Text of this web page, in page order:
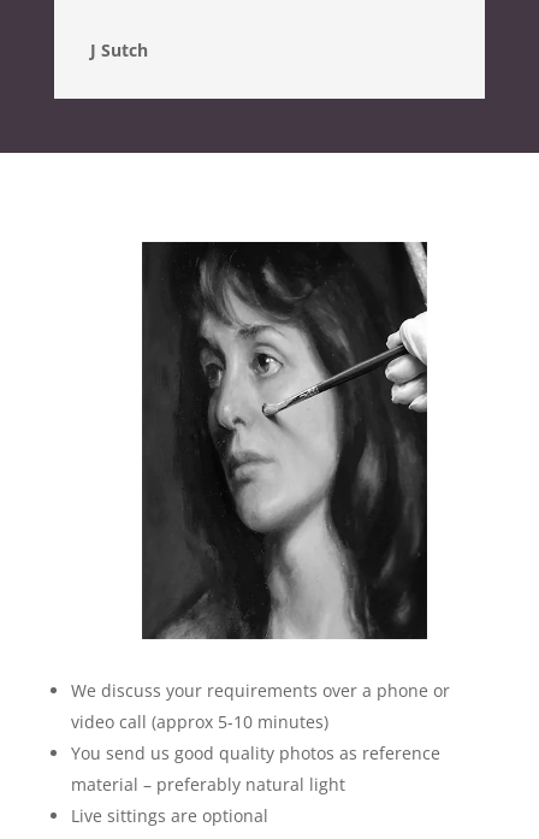
J Sutch
We discuss your requirements over a phone or
video call (approx 5-10 minutes)
You send us good quality photos as reference
material – preferably natural light
Live sittings are optional